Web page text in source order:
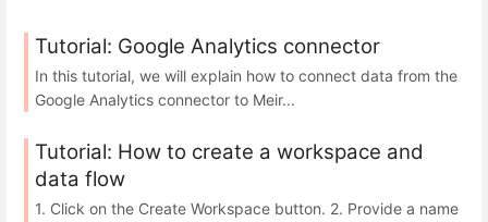
Tutorial: Google Analytics connector
In this tutorial, we will explain how to connect data from the
Google Analytics connector to Meir...
Tutorial: How to create a workspace and
data flow
1. Click on the Create Workspace button. 2. Provide a name